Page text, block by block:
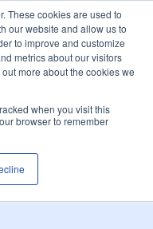
These cookies are used to
our website and allow us to
to improve and customize
metrics about our visitors
more about the cookies we
when you visit this
browser to remember